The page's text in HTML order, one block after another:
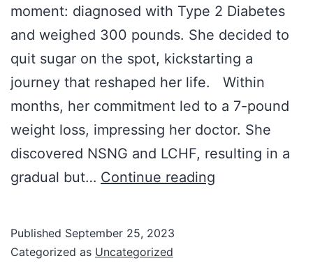
moment: diagnosed with Type 2 Diabetes
and weighed 300 pounds. She decided to
quit sugar on the spot, kickstarting a
journey that reshaped her life. Within
months, her commitment led to a 7-pound
weight loss, impressing her doctor. She
discovered NSNG and LCHF, resulting in a
gradual but… Continue reading
Published September 25, 2023
Categorized as Uncategorized